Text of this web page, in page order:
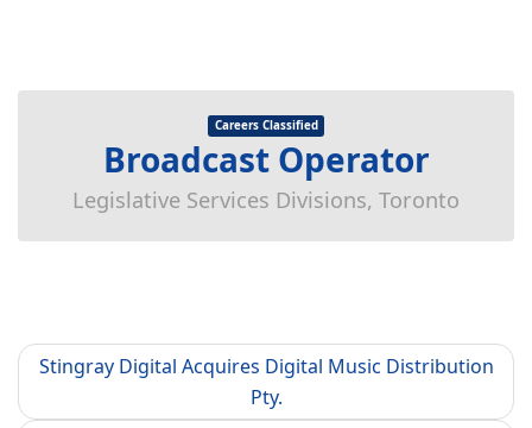
Careers Classified
Broadcast Operator
Legislative Services Divisions, Toronto
Stingray Digital Acquires Digital Music Distribution
Pty.